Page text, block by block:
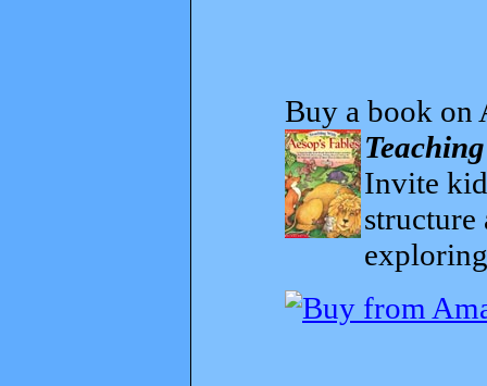
Buy a book on
Invite
structure